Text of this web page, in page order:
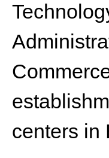
centers in